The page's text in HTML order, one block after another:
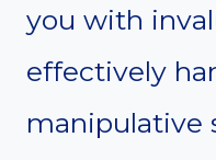
you with
effectively
manipulative